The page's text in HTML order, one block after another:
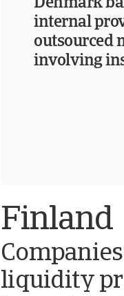
Denmark
internal
outsourced
involving
Finland
liquidity